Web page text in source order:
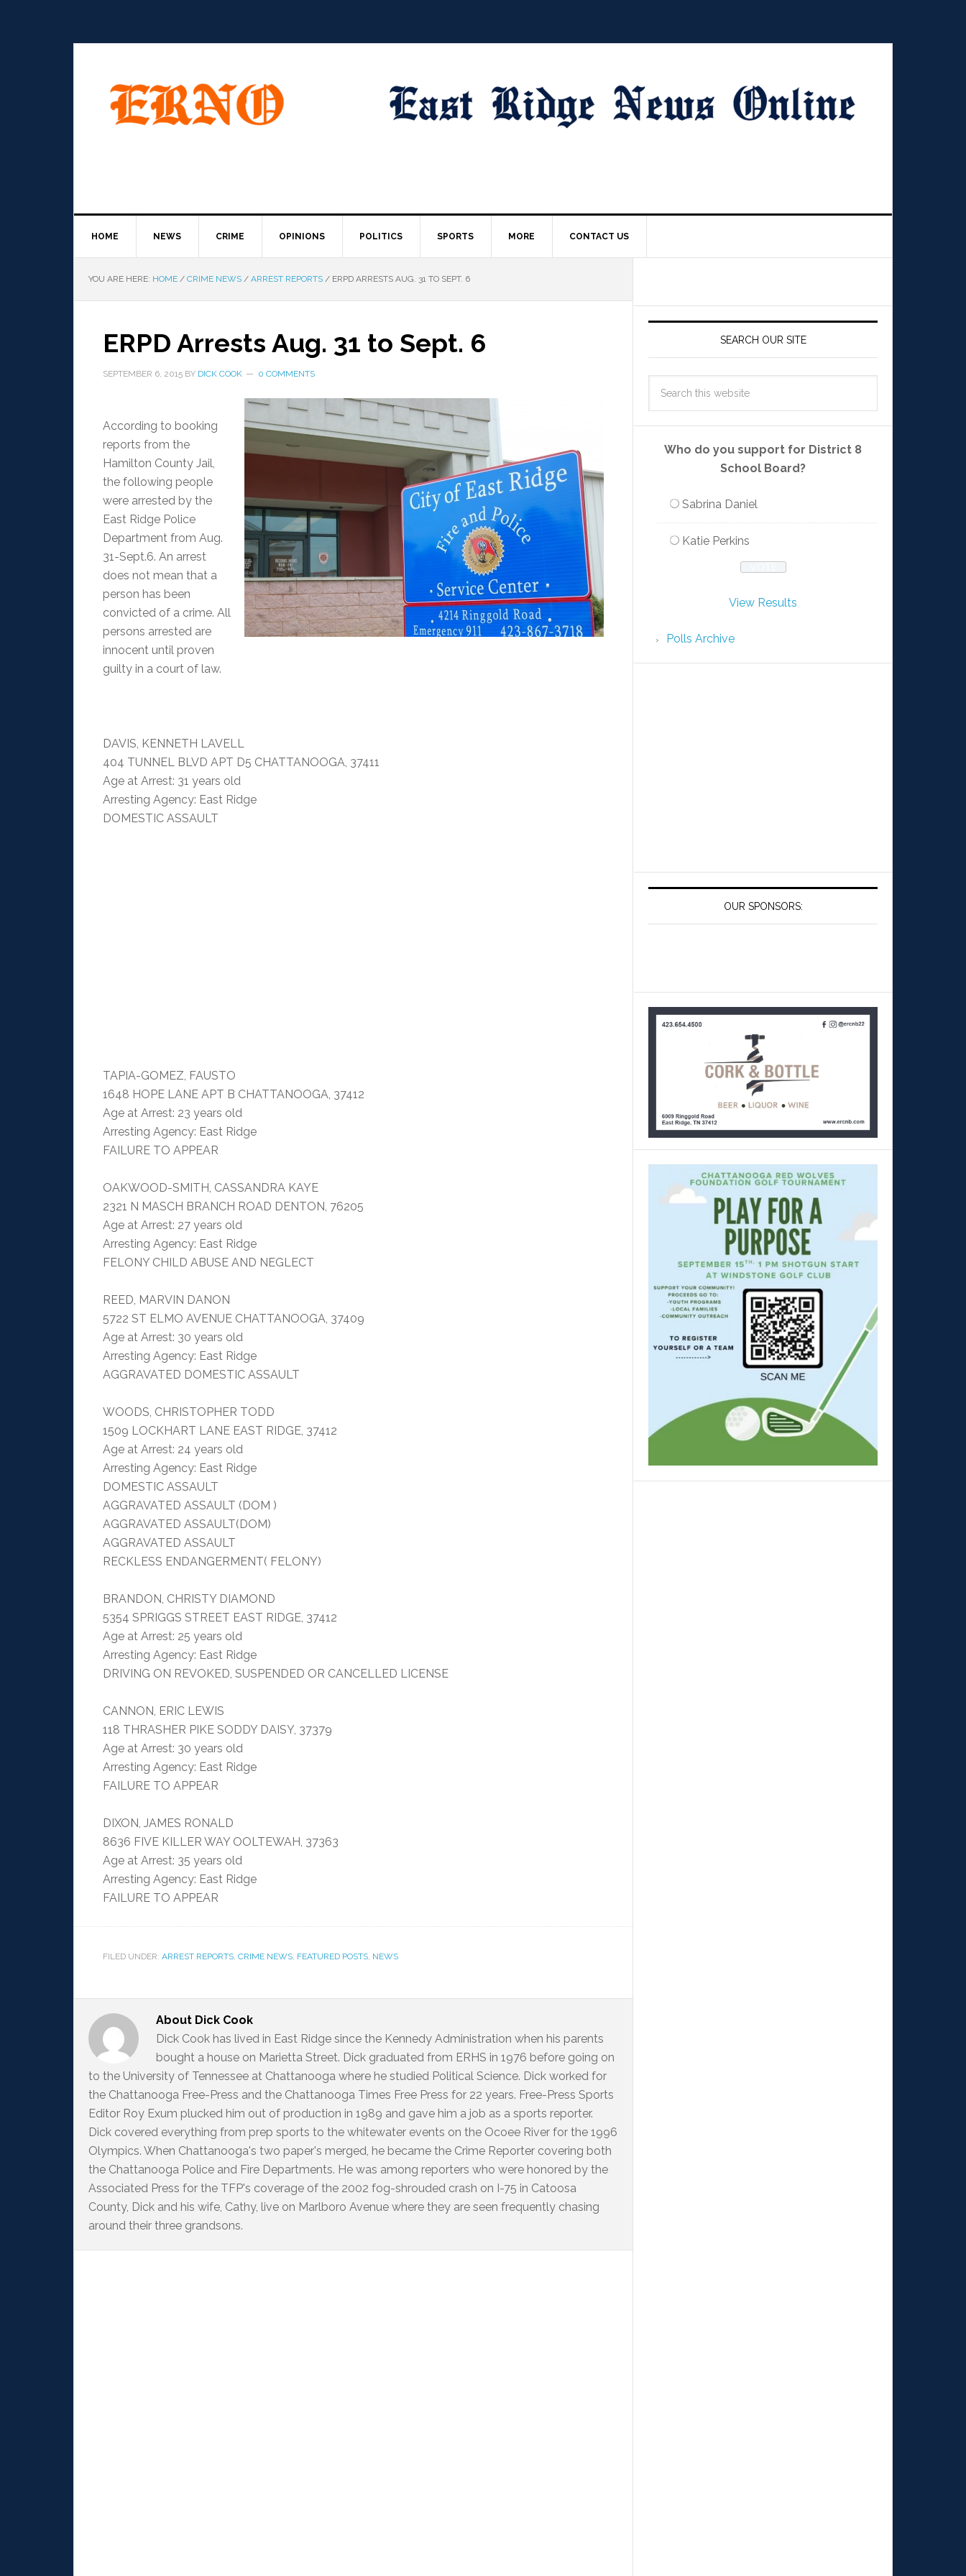
HOME NEWS CRIME OPINIONS POLITICS SPORTS MORE CONTACT US
YOU ARE HERE: HOME / CRIME NEWS / ARREST REPORTS / ERPD ARRESTS AUG. 31 TO SEPT. 6
ERPD Arrests Aug. 31 to Sept. 6
SEPTEMBER 6, 2015 BY DICK COOK 0 COMMENTS
According to booking
reports from the
Hamilton County Jail,
the following people
were arrested by the
East Ridge Police
Department from Aug.
31-Sept.6. An arrest
does not mean that a
person has been
convicted of a crime. All
persons arrested are
innocent until proven
guilty in a court of law.
DAVIS, KENNETH LAVELL
404 TUNNEL BLVD APT D5 CHATTANOOGA, 37411
Age at Arrest: 31 years old
Arresting Agency: East Ridge
DOMESTIC ASSAULT
TAPIA-GOMEZ, FAUSTO
1648 HOPE LANE APT B CHATTANOOGA, 37412
Age at Arrest: 23 years old
Arresting Agency: East Ridge
FAILURE TO APPEAR
OAKWOOD-SMITH, CASSANDRA KAYE
2321 N MASCH BRANCH ROAD DENTON, 76205
Age at Arrest: 27 years old
Arresting Agency: East Ridge
FELONY CHILD ABUSE AND NEGLECT
REED, MARVIN DANON
5722 ST ELMO AVENUE CHATTANOOGA, 37409
Age at Arrest: 30 years old
Arresting Agency: East Ridge
AGGRAVATED DOMESTIC ASSAULT
WOODS, CHRISTOPHER TODD
1509 LOCKHART LANE EAST RIDGE, 37412
Age at Arrest: 24 years old
Arresting Agency: East Ridge
DOMESTIC ASSAULT
AGGRAVATED ASSAULT (DOM )
AGGRAVATED ASSAULT(DOM)
AGGRAVATED ASSAULT
RECKLESS ENDANGERMENT( FELONY)
BRANDON, CHRISTY DIAMOND
5354 SPRIGGS STREET EAST RIDGE, 37412
Age at Arrest: 25 years old
Arresting Agency: East Ridge
DRIVING ON REVOKED, SUSPENDED OR CANCELLED LICENSE
CANNON, ERIC LEWIS
118 THRASHER PIKE SODDY DAISY, 37379
Age at Arrest: 30 years old
Arresting Agency: East Ridge
FAILURE TO APPEAR
DIXON, JAMES RONALD
8636 FIVE KILLER WAY OOLTEWAH, 37363
Age at Arrest: 35 years old
Arresting Agency: East Ridge
FAILURE TO APPEAR
FILED UNDER: ARREST REPORTS CRIME NEWS FEATURED POSTS NEWS
About Dick Cook
Dick Cook has lived in East Ridge since the Kennedy Administration when his parents
bought a house on Marietta Street. Dick graduated from ERHS in 1976 before going on
to the University of Tennessee at Chattanooga where he studied Political Science. Dick worked for
the Chattanooga Free-Press and the Chattanooga Times Free Press for 22 years. Free-Press Sports
Editor Roy Exum plucked him out of production in 1989 and gave him a job as a sports reporter.
Dick covered everything from prep sports to the whitewater events on the Ocoee River for the 1996
Olympics. When Chattanooga's two paper's merged, he became the Crime Reporter covering both
the Chattanooga Police and Fire Departments. He was among reporters who were honored by the
Associated Press for the TFP's coverage of the 2002 fog-shrouded crash on I-75 in Catoosa
County, Dick and his wife, Cathy, live on Marlboro Avenue where they are seen frequently chasing
around their three grandsons.
SEARCH OUR SITE
Who do you support for District 8
School Board?
Sabrina Daniel
Katie Perkins
View Results
Polls Archive
OUR SPONSORS: